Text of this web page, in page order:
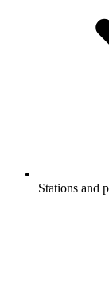
Stations and